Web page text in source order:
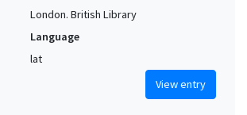
London. British Library
Language
lat
View entry